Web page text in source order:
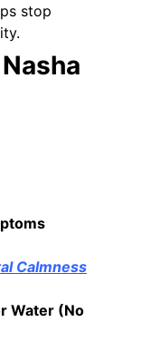
stop
Calmness
Water (No